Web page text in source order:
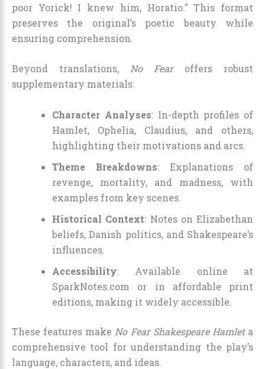
poor Yorick! I knew him, Horatio.” This format
preserves the original’s poetic beauty while
ensuring comprehension.
Beyond translations, No Fearoffers robust
supplementary materials:
Character Analyses: In-depth profiles of
Hamlet, Ophelia, Claudius, and others,
highlighting their motivations and arcs.
Theme Breakdowns: Explanations of
revenge, mortality, and madness, with
examples from key scenes.
Historical Context: Notes on Elizabethan
beliefs, Danish politics, and Shakespeare’s
influences.
Accessibility: Available online at
SparkNotes.com or in affordable print
editions, making it widely accessible.
These features make No Fear Shakespeare Hamleta
comprehensive tool for understanding the play’s
language, characters, and ideas.